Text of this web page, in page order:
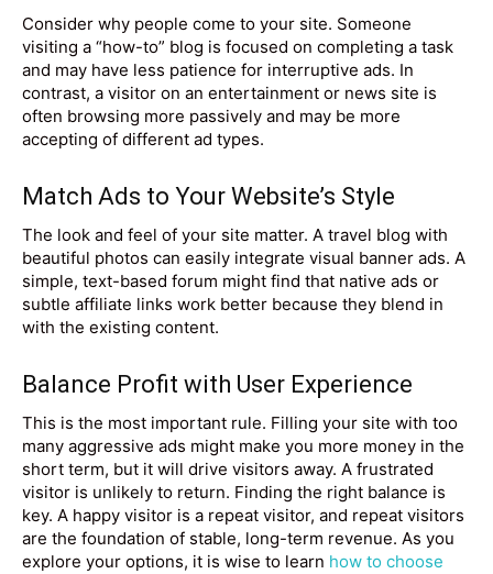
Consider why people come to your site. Someone
visiting a “how-to” blog is focused on completing a task
and may have less patience for interruptive ads. In
contrast, a visitor on an entertainment or news site is
often browsing more passively and may be more
accepting of different ad types.
Match Ads to Your Website’s Style
The look and feel of your site matter. A travel blog with
beautiful photos can easily integrate visual banner ads. A
simple, text-based forum might find that native ads or
subtle affiliate links work better because they blend in
with the existing content.
Balance Profit with User Experience
This is the most important rule. Filling your site with too
many aggressive ads might make you more money in the
short term, but it will drive visitors away. A frustrated
visitor is unlikely to return. Finding the right balance is
key. A happy visitor is a repeat visitor, and repeat visitors
are the foundation of stable, long-term revenue. As you
explore your options, it is wise to learn how to choose